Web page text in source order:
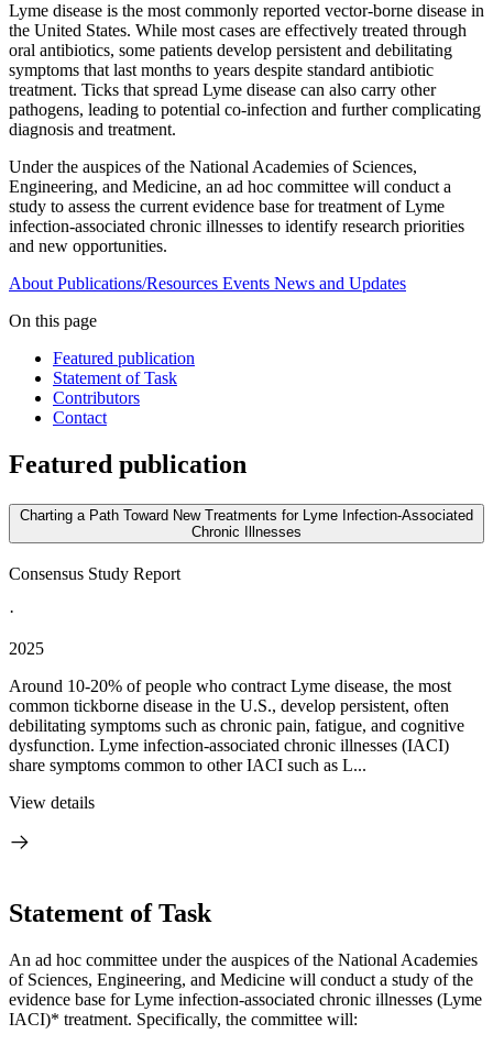
Lyme disease is the most commonly reported vector-borne disease in
the United States. While most cases are effectively treated through
oral antibiotics, some patients develop persistent and debilitating
symptoms that last months to years despite standard antibiotic
treatment. Ticks that spread Lyme disease can also carry other
pathogens, leading to potential co-infection and further complicating
diagnosis and treatment.
Under the auspices of the National Academies of Sciences,
Engineering, and Medicine, an ad hoc committee will conduct a
study to assess the current evidence base for treatment of Lyme
infection-associated chronic illnesses to identify research priorities
and new opportunities.
About Publications/Resources Events News and Updates
On this page
Featured publication
Statement of Task
Contributors
Contact
Featured publication
Charting a Path Toward New Treatments for Lyme Infection-Associated
Chronic Illnesses
Consensus Study Report
·
2025
Around 10-20% of people who contract Lyme disease, the most
common tickborne disease in the U.S., develop persistent, often
debilitating symptoms such as chronic pain, fatigue, and cognitive
dysfunction. Lyme infection-associated chronic illnesses (IACI)
share symptoms common to other IACI such as L...
View details
Statement of Task
An ad hoc committee under the auspices of the National Academies
of Sciences, Engineering, and Medicine will conduct a study of the
evidence base for Lyme infection-associated chronic illnesses (Lyme
IACI)* treatment. Specifically, the committee will: